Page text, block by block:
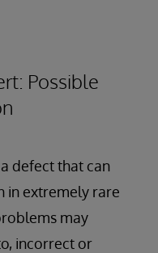
Possible
defect that can
in extremely rare
may
incorrect or